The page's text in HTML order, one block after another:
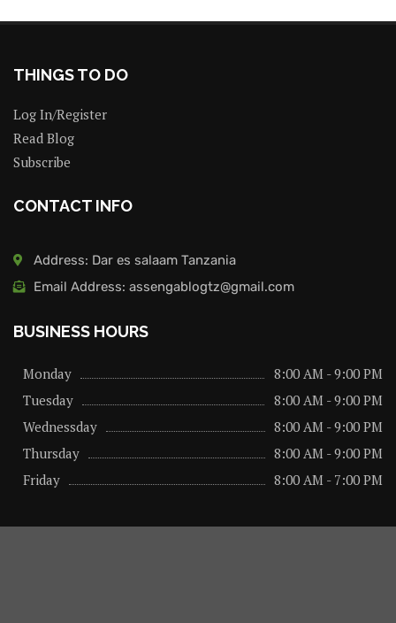
THINGS TO DO
Log In/Register
Read Blog
Subscribe
CONTACT INFO
Address: Dar es salaam Tanzania
Email Address: assengablogtz@gmail.com
BUSINESS HOURS
Monday
8:00 AM - 9:00 PM
Tuesday
8:00 AM - 9:00 PM
Wednessday
8:00 AM - 9:00 PM
Thursday
8:00 AM - 9:00 PM
Friday
8:00 AM - 7:00 PM